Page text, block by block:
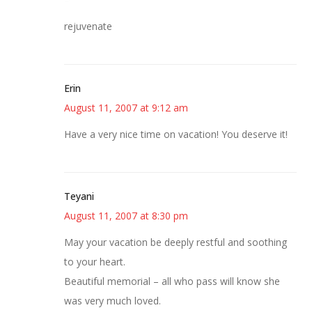
rejuvenate
Erin
August 11, 2007 at 9:12 am
Have a very nice time on vacation! You deserve it!
Teyani
August 11, 2007 at 8:30 pm
May your vacation be deeply restful and soothing
to your heart.
Beautiful memorial – all who pass will know she
was very much loved.